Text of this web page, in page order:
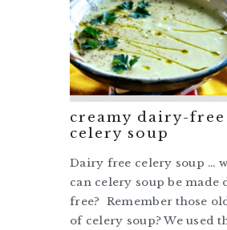
creamy dairy-free
celery soup
Dairy free celery soup …
can celery soup be made
free? Remember those
of celery soup? We used